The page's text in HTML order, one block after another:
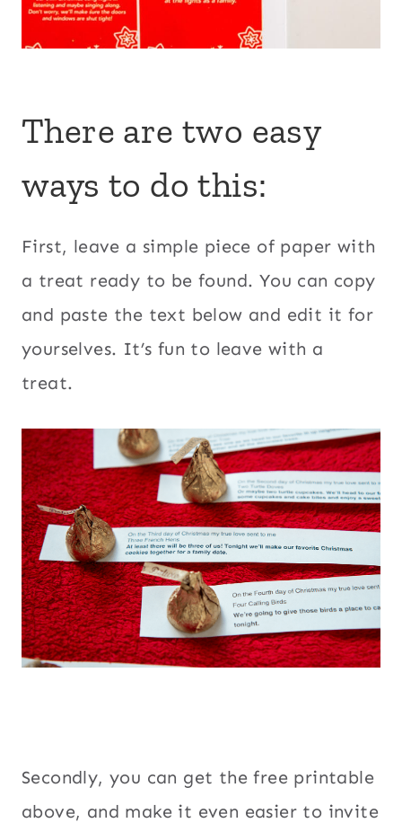
There are two easy
ways to do this:
First, leave a simple piece of paper with
a treat ready to be found. You can copy
and paste the text below and edit it for
yourselves. It’s fun to leave with a
treat.
Secondly, you can get the free printable
above, and make it even easier to invite